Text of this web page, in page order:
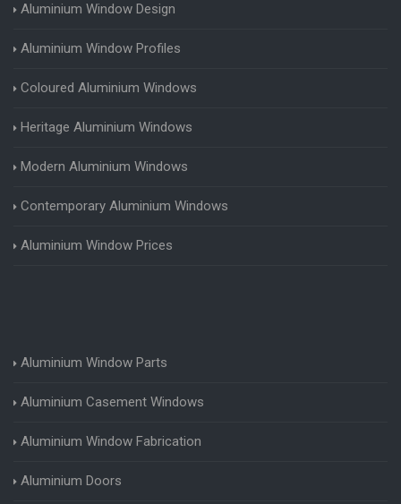
Aluminium Window Design
Aluminium Window Profiles
Coloured Aluminium Windows
Heritage Aluminium Windows
Modern Aluminium Windows
Contemporary Aluminium Windows
Aluminium Window Prices
Aluminium Window Parts
Aluminium Casement Windows
Aluminium Window Fabrication
Aluminium Doors